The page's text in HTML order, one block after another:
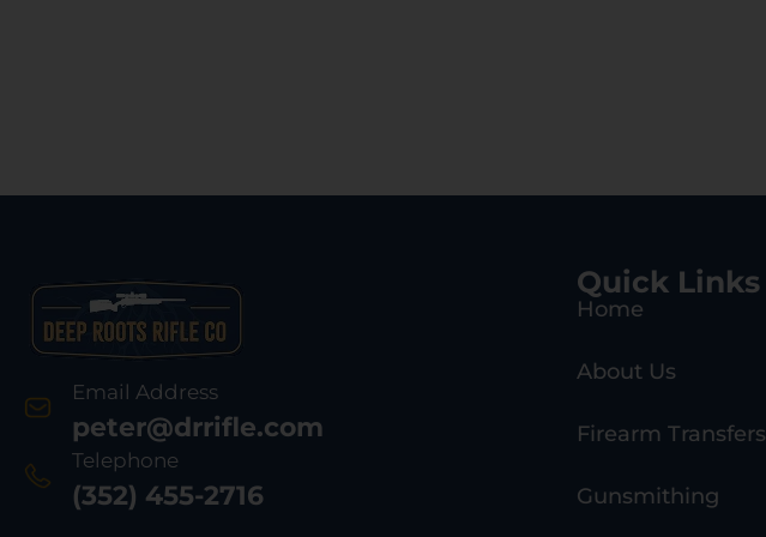
Email Address
peter@drrifle.com
Telephone
(352) 455-2716
Quick Links
Home
About Us
Firearm Transfers
Gunsmithing